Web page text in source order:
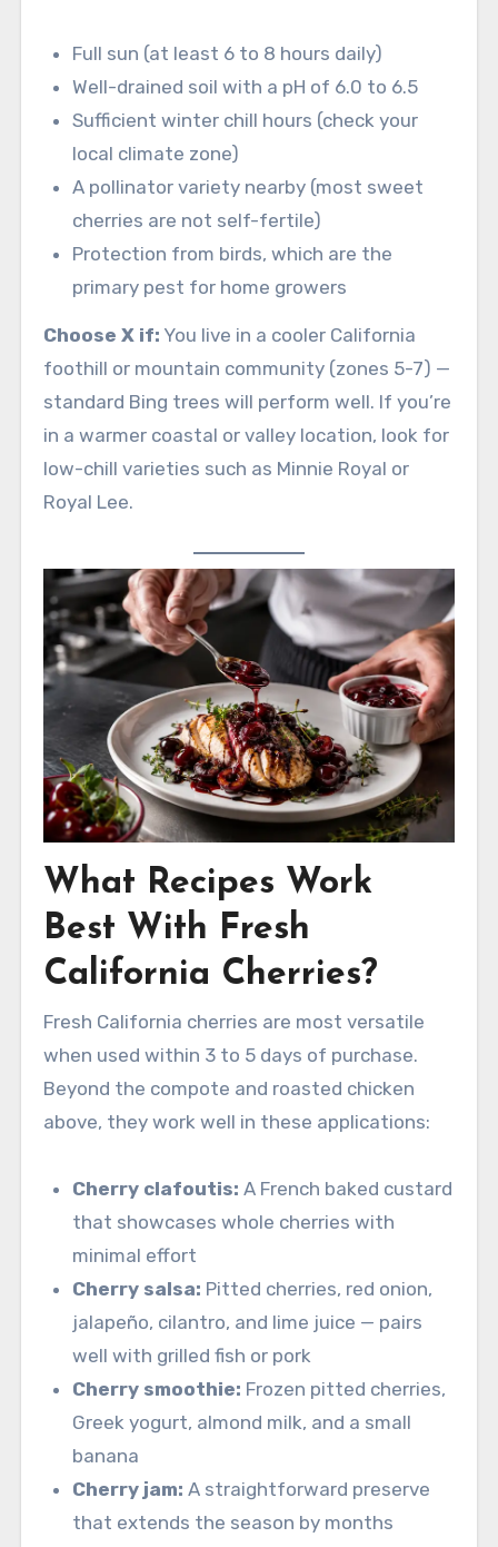
Full sun (at least 6 to 8 hours daily)
Well-drained soil with a pH of 6.0 to 6.5
Sufficient winter chill hours (check your
local climate zone)
A pollinator variety nearby (most sweet
cherries are not self-fertile)
Protection from birds, which are the
primary pest for home growers
Choose X if: You live in a cooler California
foothill or mountain community (zones 5-7) —
standard Bing trees will perform well. If you’re
in a warmer coastal or valley location, look for
low-chill varieties such as Minnie Royal or
Royal Lee.
What Recipes Work
Best With Fresh
California Cherries?
Fresh California cherries are most versatile
when used within 3 to 5 days of purchase.
Beyond the compote and roasted chicken
above, they work well in these applications:
Cherry clafoutis: A French baked custard
that showcases whole cherries with
minimal effort
Cherry salsa: Pitted cherries, red onion,
jalapeño, cilantro, and lime juice — pairs
well with grilled fish or pork
Cherry smoothie: Frozen pitted cherries,
Greek yogurt, almond milk, and a small
banana
Cherry jam: A straightforward preserve
that extends the season by months